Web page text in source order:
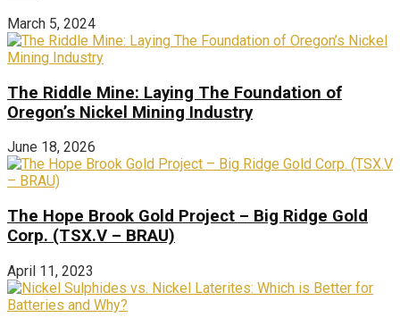
March 5, 2024
The Riddle Mine: Laying The Foundation of
Oregon’s Nickel Mining Industry
June 18, 2026
The Hope Brook Gold Project – Big Ridge Gold
Corp. (TSX.V – BRAU)
April 11, 2023